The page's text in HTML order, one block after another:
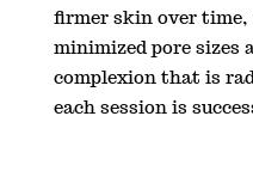
firmer skin over time,
minimized pore sizes
complexion that is
each session is